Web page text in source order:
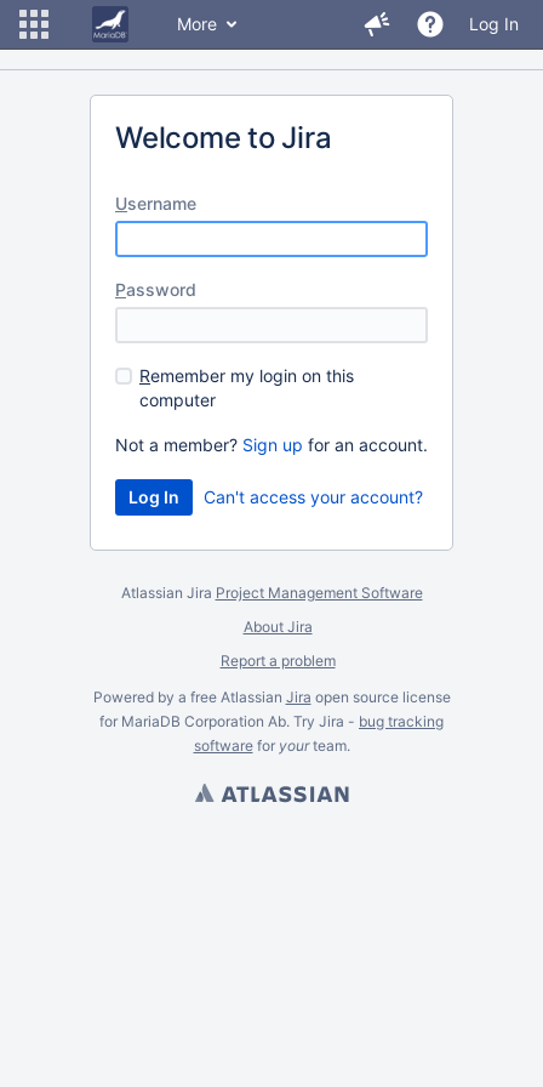
More Log In
Welcome to Jira
Username
Password
Remember my login on this
computer
Not a member? Sign up for an account.
Can't access your account?
Atlassian Jira Project Management Software
About Jira
Report a problem
Powered by a free Atlassian Jira open source license
for MariaDB Corporation Ab. Try Jira - bug tracking
softwarefor yourteam.